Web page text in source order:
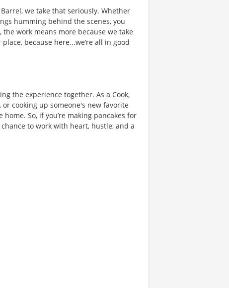
we take that seriously. Whether
humming behind the scenes, you
work means more because we take
because here...we’re all in good
the experience together. As a Cook,
cooking up someone's new favorite
So, if you’re making pancakes for
to work with heart, hustle, and a